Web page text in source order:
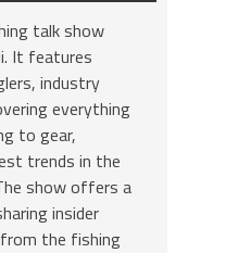
talk show
It features
industry
everything
to gear,
trends in the
show offers a
insider
the fishing